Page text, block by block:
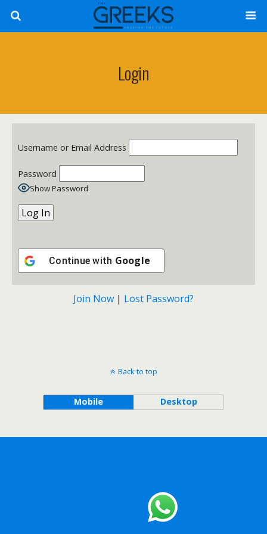
Login
Username or Email Address
Password
Show Password
Continue with Google
Join Now | Lost Password?
Back to top
Mobile Desktop